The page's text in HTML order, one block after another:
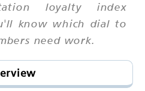
loyalty index
know which dial to
need work.